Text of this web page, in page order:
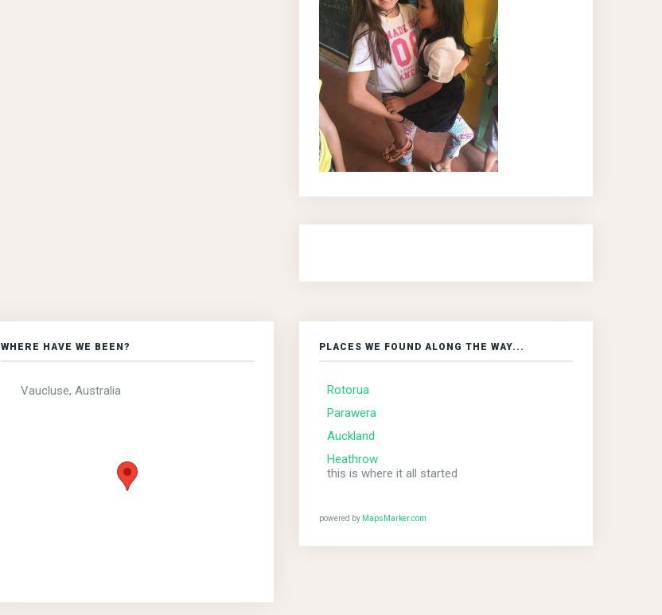
WHERE HAVE WE BEEN?
Vaucluse, Australia
PLACES WE FOUND ALONG THE WAY...
Rotorua
Parawera
Auckland
Heathrow
this is where it all started
powered by MapsMarker.com